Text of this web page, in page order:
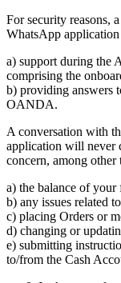
For security reasons,
WhatsApp
a) support during the
comprising the
b) providing answers
OANDA.
A conversation with
application will never
concern, among other
a) the balance of your
b) any issues related
c) placing Orders or
d) changing or
e) submitting
to/from the Cash